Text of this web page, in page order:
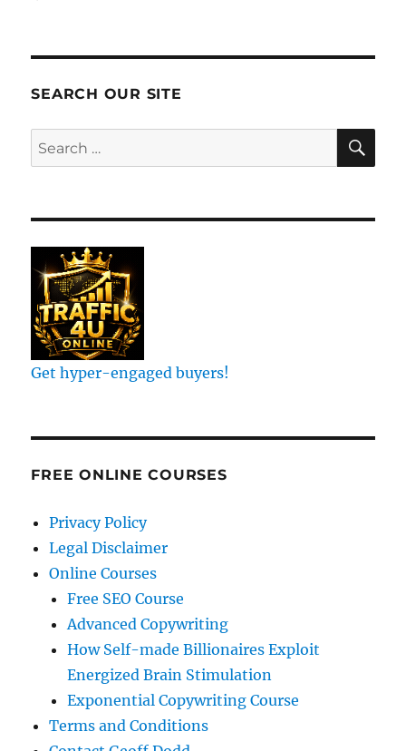
Broadcasting
Revealed!
SEARCH OUR SITE
Search
for:
Get hyper-engaged buyers!
FREE ONLINE COURSES
Privacy Policy
Legal Disclaimer
Online Courses
Free SEO Course
Advanced Copywriting
How Self-made Billionaires Exploit
Energized Brain Stimulation
Exponential Copywriting Course
Terms and Conditions